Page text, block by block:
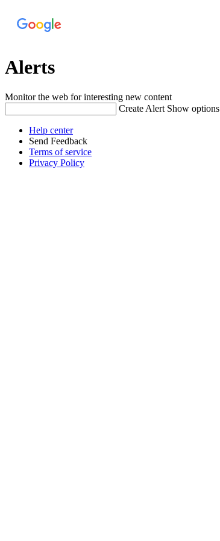
Alerts
Monitor the web for interesting new content
Create Alert Show options
Help center
Send Feedback
Terms of service
Privacy Policy